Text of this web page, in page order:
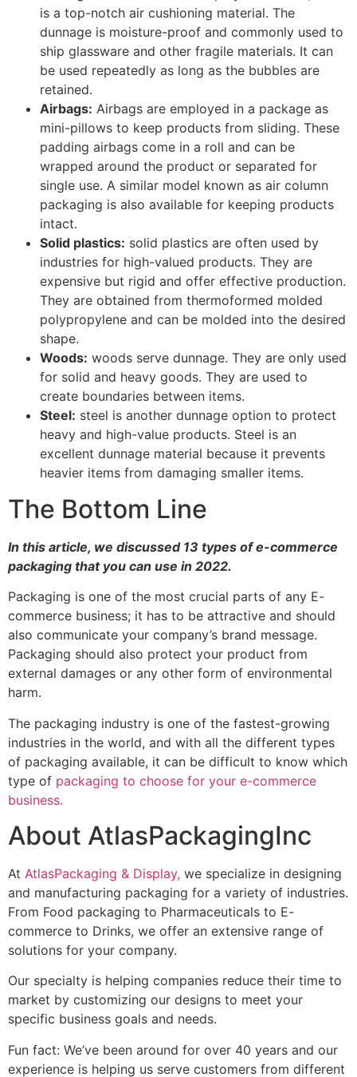
heavy and high-value products. Steel is an
excellent dunnage material because it prevents
heavier items from damaging smaller items.
The Bottom Line
In this article, we discussed 13 types of e-commerce
packaging that you can use in 2022.
Packaging is one of the most crucial parts of any E-
commerce business; it has to be attractive and should
also communicate your company’s brand message.
Packaging should also protect your product from
external damages or any other form of environmental
harm.
The packaging industry is one of the fastest-growing
industries in the world, and with all the different types
of packaging available, it can be difficult to know which
type ofpackaging to choose for your e-commerce
business.
About AtlasPackagingInc
AtlasPackaging & Display,we specialize in designing
and manufacturing packaging for a variety of industries.
From Food packaging to Pharmaceuticals to E-
commerce to Drinks, we offer an extensive range of
solutions for your company.
Our specialty is helping companies reduce their time to
market by customizing our designs to meet your
specific business goals and needs.
Fun fact: We’ve been around for over 40 years and our
experience is helping us serve customers from different
industries.
Below are the industries we specialize on:
Packaging is an important part of any e-commerce
business; E-commerce product packaging not only
attracts customers but also convinces them to buy your
products. Leveraging E-commerce packaging is vital in
marketing to sell your products with your branding.
Do you want to take your packaging to the highest
level?
Contact us todayfor E-commerce product packaging
and design.
Get in touch with us
More News